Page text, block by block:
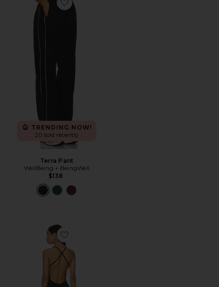
Favorite Terra Pant
TRENDING NOW!
20 sold recently
Terra Pant
WellBeing + BeingWell
$138
Favorite The Bare Onesie